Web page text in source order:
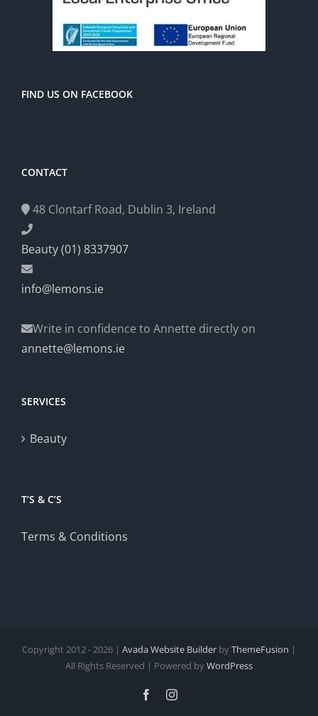
FIND US ON FACEBOOK
CONTACT
48 Clontarf Road, Dublin 3, Ireland
Beauty (01) 8337907
info@lemons.ie
Write in confidence to Annette directly on
annette@lemons.ie
SERVICES
Beauty
T’S & C’S
Terms & Conditions
Copyright 2012 - 2026 | Avada Website Builder byThemeFusion |
All Rights Reserved | Powered byWordPress
FacebookInstagram